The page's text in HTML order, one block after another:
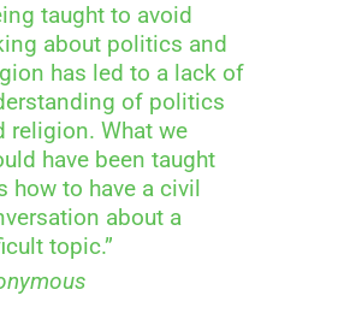
taught to avoid
about politics and
has led to a lack of
of politics
religion. What we
have been taught
how to have a civil
about a
topic.”